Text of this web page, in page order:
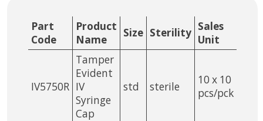
Part
Code
Product
Name
Size Sterility Sales
Unit
IV5750R
Tamper
Evident
IV
Syringe
Cap
std sterile
10 x 10
pcs/pck